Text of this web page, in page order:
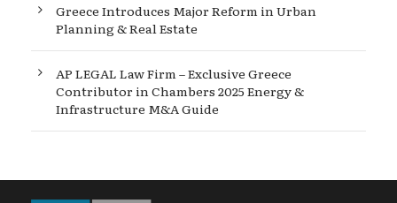
Greece Introduces Major Reform in Urban
Planning & Real Estate
AP LEGAL Law Firm – Exclusive Greece
Contributor in Chambers 2025 Energy &
Infrastructure M&A Guide